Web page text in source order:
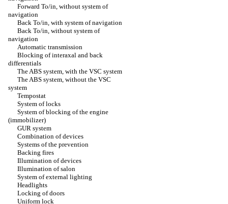
Forward To/in, without system of
navigation
Back To/in, with system of navigation
Back To/in, without system of
navigation
Automatic transmission
Blocking of interaxal and back
differentials
The ABS system, with the VSC system
The ABS system, without the VSC
system
Tempostat
System of locks
System of blocking of the engine
(immobilizer)
GUR system
Combination of devices
Systems of the prevention
Backing fires
Illumination of devices
Illumination of salon
System of external lighting
Headlights
Locking of doors
Uniform lock